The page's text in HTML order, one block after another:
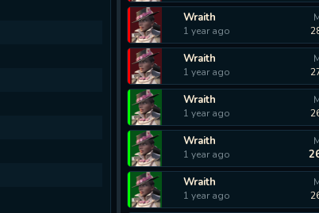
Wraith
1 year ago
Wraith
1 year ago
Wraith
1 year ago
Wraith
1 year ago
Wraith
1 year ago